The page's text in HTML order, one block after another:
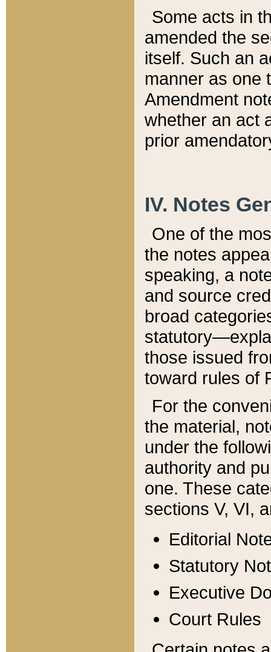
Some acts in
amended the
itself. Such an
manner as one
Amendment
whether an act
prior
IV. Notes
One of the
the notes
speaking, a
and source
broad
those issued
toward rules of
For the
the material,
under the
authority and
one. These
sections V, VI,
Editorial
Statutory
Executive
Court Rules